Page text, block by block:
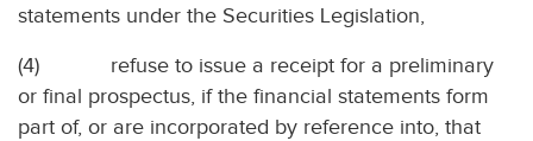
statements under the Securities Legislation,
(4)
refuse to issue a receipt for a preliminary
or final prospectus, if the financial statements form
part of, or are incorporated by reference into, that